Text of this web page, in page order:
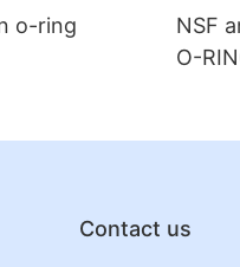
o-ring
NSF
O-
Contact us